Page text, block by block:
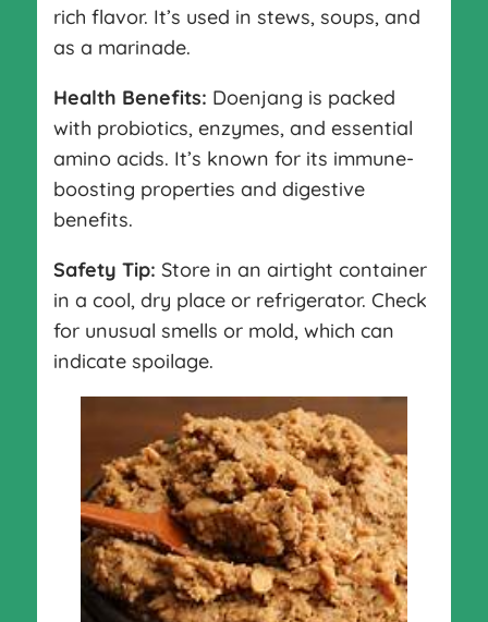
rich flavor. It’s used in stews, soups, and
as a marinade.
Health Benefits: Doenjang is packed
with probiotics, enzymes, and essential
amino acids. It’s known for its immune-
boosting properties and digestive
benefits.
Safety Tip: Store in an airtight container
in a cool, dry place or refrigerator. Check
for unusual smells or mold, which can
indicate spoilage.